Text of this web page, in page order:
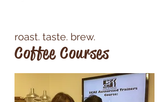
roast. ​taste. brew.
Coffee Courses